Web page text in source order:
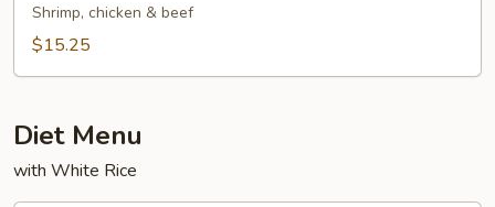
Egg
Foo
Shrimp, chicken & beef
$15.25
Diet Menu
with White Rice